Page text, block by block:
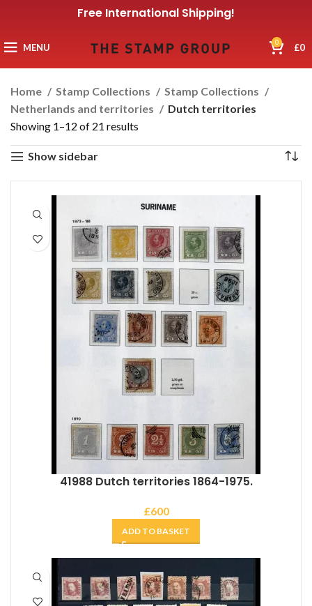
Free International Shipping!
MENU 0 £0
Home Stamp Collections
Stamp Collections
Netherlands and territories
Dutch territories
Showing 1–12 of 21 results
Show sidebar
41988 Dutch territories 1864-1975.
£600
ADD TO BASKET